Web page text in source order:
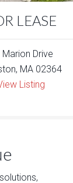
LEASE
Marion Drive
MA 02364
Listing